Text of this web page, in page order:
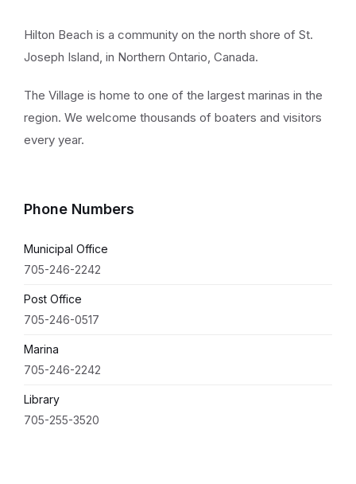
Hilton Beach is a community on the north shore of St.
Joseph Island, in Northern Ontario, Canada.
The Village is home to one of the largest marinas in the
region. We welcome thousands of boaters and visitors
every year.
Phone Numbers
Municipal Office
705-246-2242
Post Office
705-246-0517
Marina
705-246-2242
Library
705-255-3520